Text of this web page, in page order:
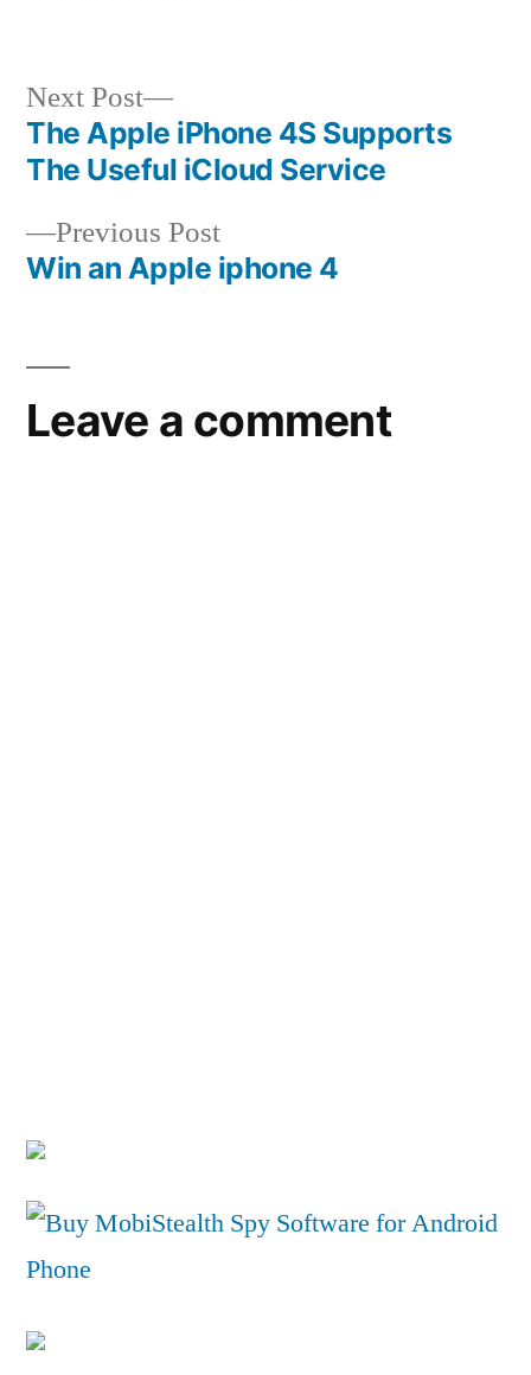
Post
navigation
Previous PostPrevious
post:
Win an Apple iphone 4
Next Post
Next
post:
The Apple iPhone 4S Supports
The Useful iCloud Service
Leave a comment